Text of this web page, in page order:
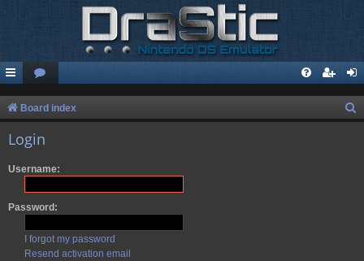
Board index
Login
Username:
Password:
I forgot my password
Resend activation email